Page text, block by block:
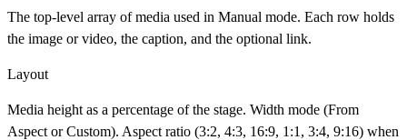
The top-level array of media used in Manual mode. Each row holds
the image or video, the caption, and the optional link.
Layout
Media height as a percentage of the stage. Width mode (From
Aspect or Custom). Aspect ratio (3:2, 4:3, 16:9, 1:1, 3:4, 9:16) when